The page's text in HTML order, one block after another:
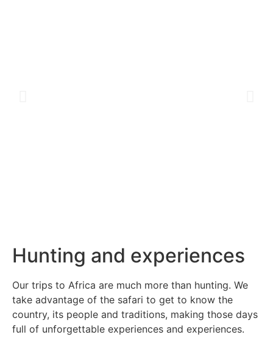
Hunting and experiences
Our trips to Africa are much more than hunting. We
take advantage of the safari to get to know the
country, its people and traditions, making those days
full of unforgettable experiences and experiences.